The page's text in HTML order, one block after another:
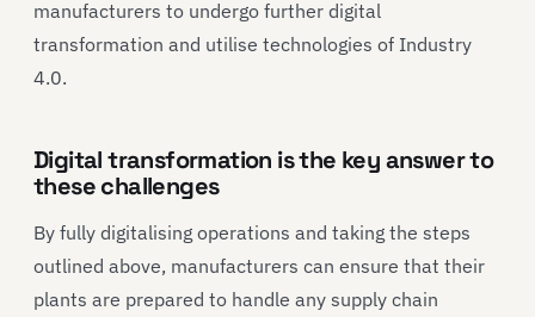
manufacturers to undergo further digital
transformation and utilise technologies of Industry
4.0.
Digital transformation is the key answer to
these challenges
By fully digitalising operations and taking the steps
outlined above, manufacturers can ensure that their
plants are prepared to handle any supply chain